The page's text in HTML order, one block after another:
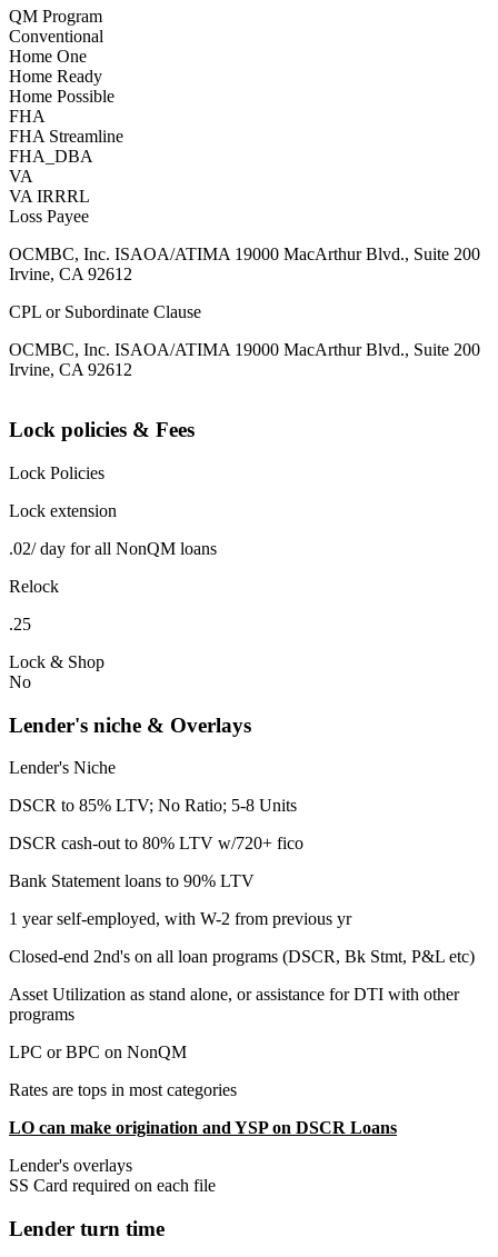
QM Program
Conventional
Home One
Home Ready
Home Possible
FHA
FHA Streamline
FHA_DBA
VA
VA IRRRL
Loss Payee
OCMBC, Inc. ISAOA/ATIMA 19000 MacArthur Blvd., Suite 200
Irvine, CA 92612
CPL or Subordinate Clause
OCMBC, Inc. ISAOA/ATIMA 19000 MacArthur Blvd., Suite 200
Irvine, CA 92612
Lock policies & Fees
Lock Policies
Lock extension
.02/ day for all NonQM loans
Relock
.25
Lock & Shop
No
Lender's niche & Overlays
Lender's Niche
DSCR to 85% LTV; No Ratio; 5-8 Units
DSCR cash-out to 80% LTV w/720+ fico
Bank Statement loans to 90% LTV
1 year self-employed, with W-2 from previous yr
Closed-end 2nd's on all loan programs (DSCR, Bk Stmt, P&L etc)
Asset Utilization as stand alone, or assistance for DTI with other
programs
LPC or BPC on NonQM
Rates are tops in most categories
LO can make origination and YSP on DSCR Loans
Lender's overlays
SS Card required on each file
Lender turn time